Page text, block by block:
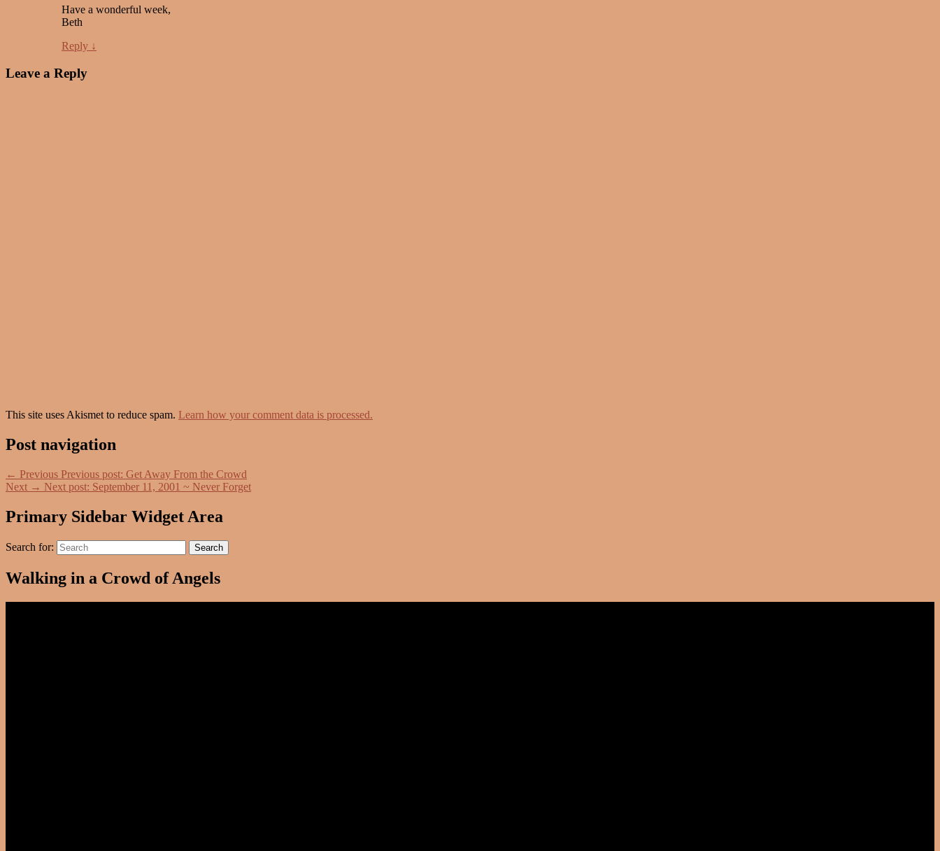
Have a wonderful week,
Beth
Reply ↓
Leave a Reply
This site uses Akismet to reduce spam. Learn how your comment data is processed.
Post navigation
← Previous Previous post: Get Away From the Crowd
Next → Next post: September 11, 2001 ~ Never Forget
Primary Sidebar Widget Area
Search for: Search
Walking in a Crowd of Angels